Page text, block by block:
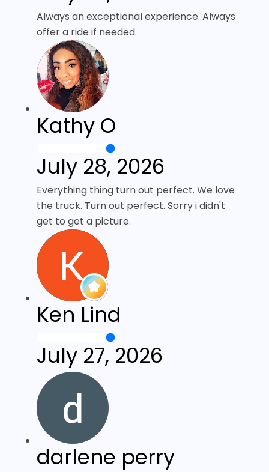
Always an exceptional experience. Always
offer a ride if needed.
Kathy O
July 28, 2026
Everything thing turn out perfect. We love
the truck. Turn out perfect. Sorry i didn't
get to get a picture.
Ken Lind
July 27, 2026
darlene perry